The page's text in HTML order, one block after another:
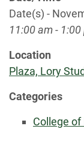
Date(s) -
11:00 am - 1:00
Location
Plaza, Lory
Categories
College